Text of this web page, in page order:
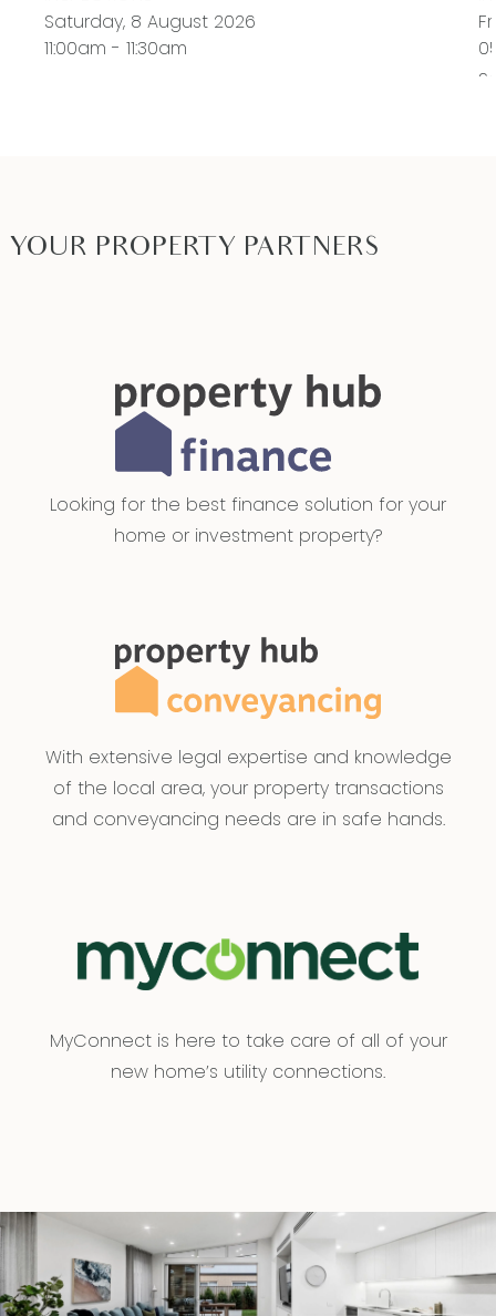
Saturday, 8 August 2026
11:00am - 11:30am
YOUR PROPERTY PARTNERS
Looking for the best finance solution for your
home or investment property?
With extensive legal expertise and knowledge
of the local area, your property transactions
and conveyancing needs are in safe hands.
MyConnect is here to take care of all of your
new home’s utility connections.